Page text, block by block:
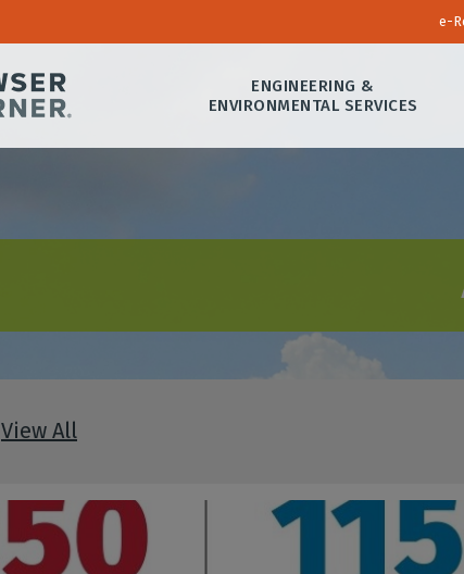
e-
ENGINEERING &
ENVIRONMENTAL SERVICES
View All